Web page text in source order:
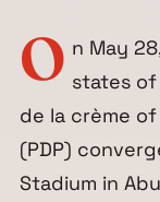
O n May
states
de la crème
(PDP)
Stadium in